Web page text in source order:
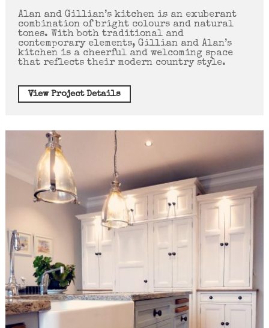
Alan and Gillian’s kitchen is an exuberant
combination of bright colours and natural
tones. With both traditional and
contemporary elements, Gillian and Alan’s
kitchen is a cheerful and welcoming space
that reflects their modern country style.
View Project Details